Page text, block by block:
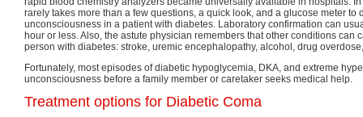
rarely takes more than a few questions, a quick look, and a glucose meter to
unconsciousness in a patient with diabetes. Laboratory confirmation can
hour or less. Also, the astute physician remembers that other conditions can
person with diabetes: stroke, uremic encephalopathy, alcohol, drug
Fortunately, most episodes of diabetic hypoglycemia, DKA, and extreme
unconsciousness before a family member or caretaker seeks medical help.
Treatment options for Diabetic Coma